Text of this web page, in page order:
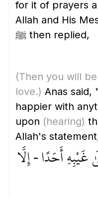
for it of prayers
Allah and His
ﷺ then replied,
(Then you will
love.) Anas said,
happier with
upon (hearing)
Allah's
غَيْبِهِ أَحَدًا - إِلَّا